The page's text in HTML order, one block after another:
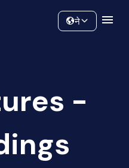
ने
-